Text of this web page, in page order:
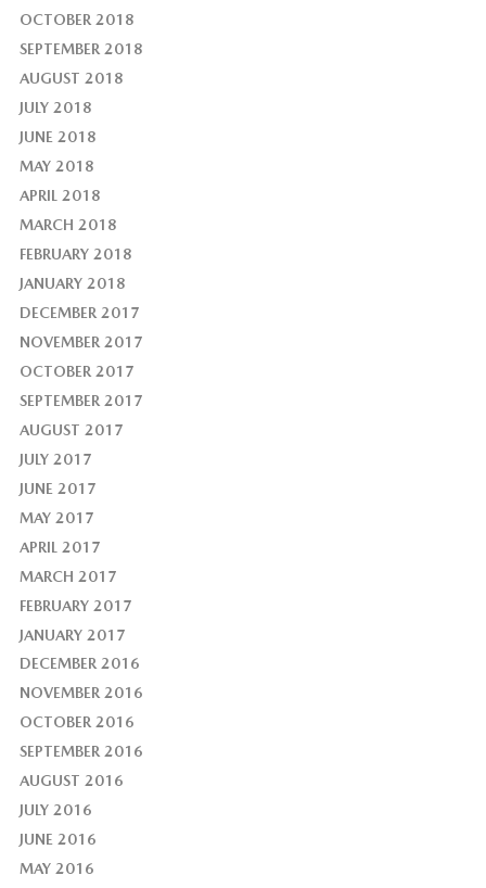
OCTOBER 2018
SEPTEMBER 2018
AUGUST 2018
JULY 2018
JUNE 2018
MAY 2018
APRIL 2018
MARCH 2018
FEBRUARY 2018
JANUARY 2018
DECEMBER 2017
NOVEMBER 2017
OCTOBER 2017
SEPTEMBER 2017
AUGUST 2017
JULY 2017
JUNE 2017
MAY 2017
APRIL 2017
MARCH 2017
FEBRUARY 2017
JANUARY 2017
DECEMBER 2016
NOVEMBER 2016
OCTOBER 2016
SEPTEMBER 2016
AUGUST 2016
JULY 2016
JUNE 2016
MAY 2016